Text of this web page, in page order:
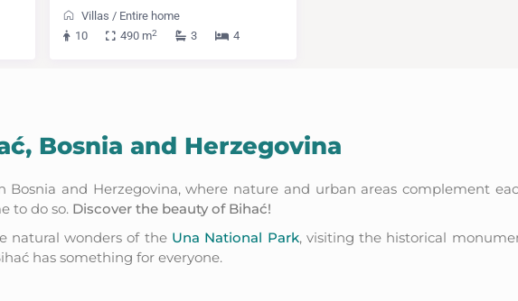
Villas / Entire home
10
490 m2 3 4
Bosnia and Herzegovina
and Herzegovina, where nature and urban areas complement
to do so. Discover the beauty of Bihać!
natural wonders of the Una National Park, visiting the historical
has something for everyone.